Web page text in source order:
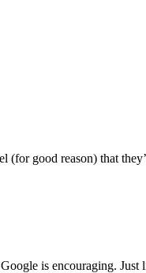
good reason) that
is encouraging.